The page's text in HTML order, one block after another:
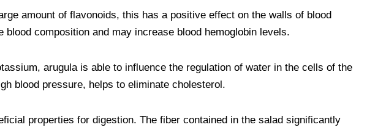
amount of flavonoids, this has a positive effect on the walls of blood
blood composition and may increase blood hemoglobin levels.
arugula is able to influence the regulation of water in the cells of the
blood pressure, helps to eliminate cholesterol.
properties for digestion. The fiber contained in the salad significantly